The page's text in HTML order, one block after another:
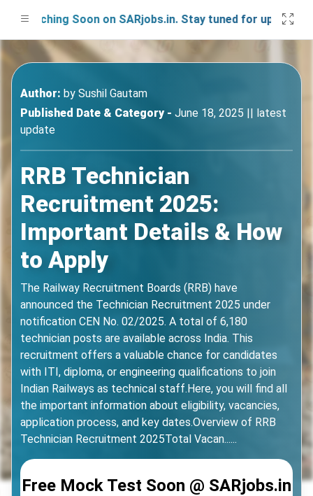
Soon on SARjobs.in. Stay tuned for updates!
Author: by Sushil Gautam
Published Date & Category - June 18, 2025 || latest
update
RRB Technician
Recruitment 2025:
Important Details & How
to Apply
The Railway Recruitment Boards (RRB) have
announced the Technician Recruitment 2025 under
notification CEN No. 02/2025. A total of 6,180
technician posts are available across India. This
recruitment offers a valuable chance for candidates
with ITI, diploma, or engineering qualifications to join
Indian Railways as technical staff.Here, you will find all
the important information about eligibility, vacancies,
application process, and key dates.Overview of RRB
Technician Recruitment 2025Total Vacan......
Free Mock Test Soon @ SARjobs.in